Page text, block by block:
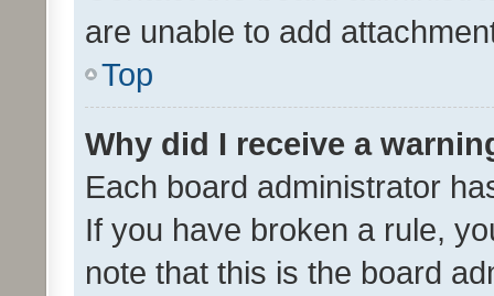
are unable to add
Top
Why did I receive a
Each board administrator
If you have broken a rule,
note that this is the board